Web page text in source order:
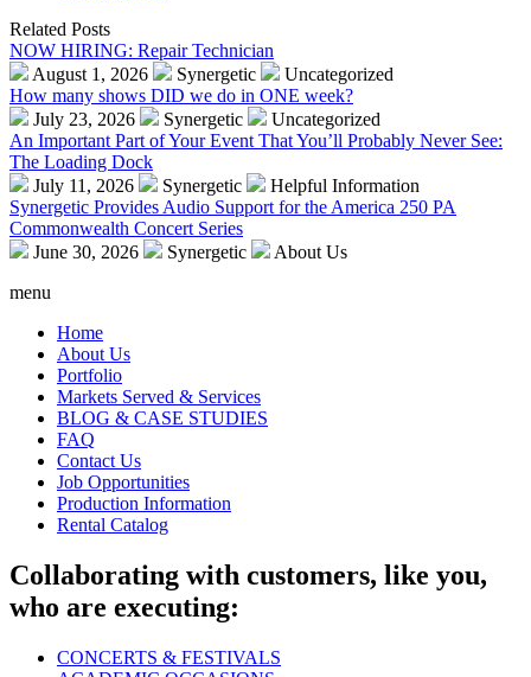
Related Posts
NOW HIRING: Repair Technician
August 1, 2026
Synergetic
Uncategorized
How many shows DID we do in ONE week?
July 23, 2026
Synergetic
Uncategorized
An Important Part of Your Event That You’ll Probably Never See:
The Loading Dock
July 11, 2026
Synergetic
Helpful Information
Synergetic Provides Audio Support for the America 250 PA
Commonwealth Concert Series
June 30, 2026
Synergetic
About Us
menu
Home
About Us
Portfolio
Markets Served & Services
BLOG & CASE STUDIES
FAQ
Contact Us
Job Opportunities
Production Information
Rental Catalog
Collaborating with customers, like you,
who are executing:
CONCERTS & FESTIVALS